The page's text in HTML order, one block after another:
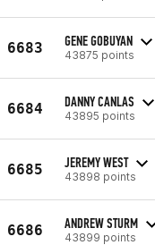
6683 GENE GOBUYAN
43875 points
6684 DANNY CANLAS
43895 points
6685 JEREMY WEST
43898 points
6686 ANDREW STURM
43899 points